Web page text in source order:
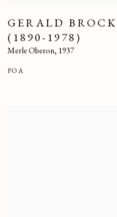
GERALD
(1890-1978)
Merle Oberon, 1937
POA